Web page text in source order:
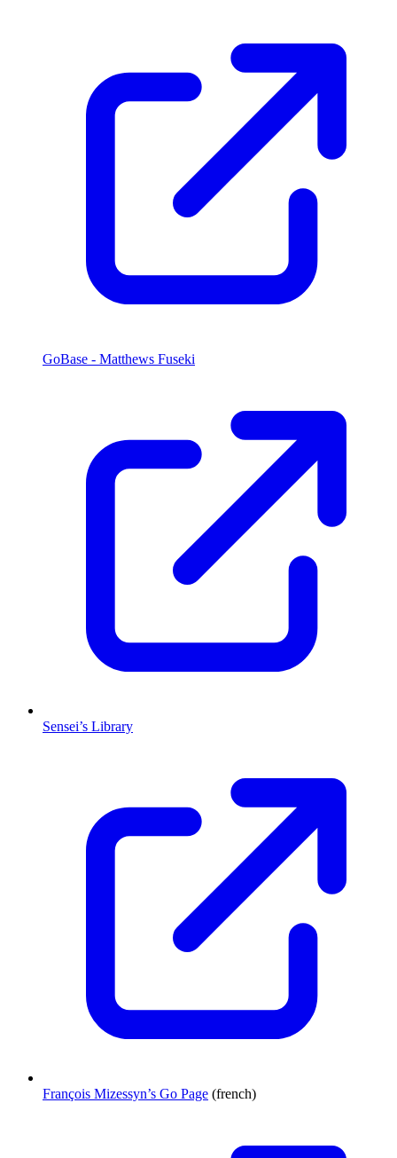
GoBase - Matthews Fuseki
Sensei’s Library
François Mizessyn’s Go Page (french)